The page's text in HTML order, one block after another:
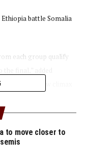
battle Somalia
each group qualify
3rd will now climax
the region in
to move closer to